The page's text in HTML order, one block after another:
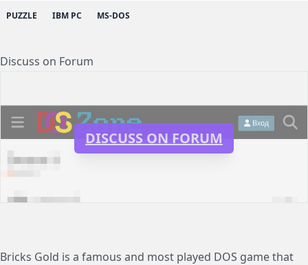
PUZZLE IBM PC MS-DOS
Discuss on Forum
DISCUSS ON FORUM
Bricks Gold is a famous and most played DOS game that